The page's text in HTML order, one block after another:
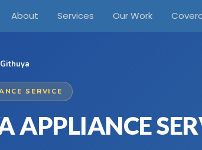
About Services Our Work
Githuya
SERVICE
APPLIANCE